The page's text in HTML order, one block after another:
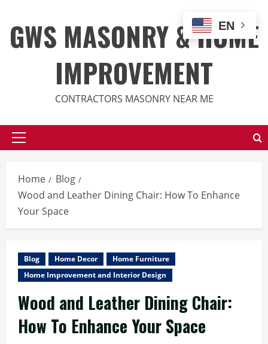
content
GWS MASONRY & HOME
IMPROVEMENT
CONTRACTORS MASONRY NEAR ME
Primary
Home
Blog
Wood and Leather Dining Chair: How To Enhance
Your Space
Blog Home Decor
Home Furniture
Home Improvement and Interior Design
Wood and Leather Dining Chair:
How To Enhance Your Space
EN